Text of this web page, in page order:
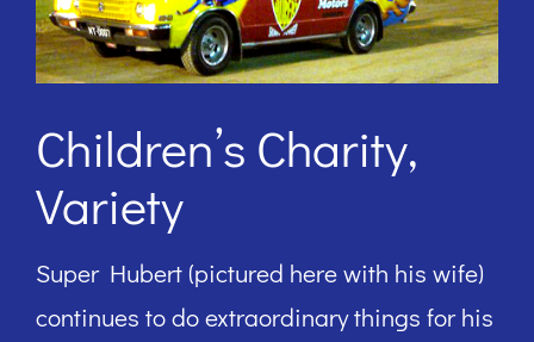
Children’s Charity,
Variety
Super Hubert (pictured here with his wife)
continues to do extraordinary things for his